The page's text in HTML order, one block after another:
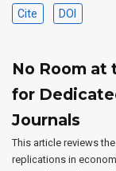
Cite DOI
No Room at
for
Journals
This article reviews
replications in